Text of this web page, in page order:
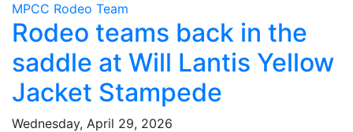
MPCC Rodeo Team
Rodeo teams back in the
saddle at Will Lantis Yellow
Jacket Stampede
Wednesday, April 29, 2026